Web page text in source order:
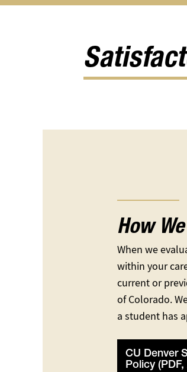
submenu
How
When we
within your
current or
of Colorado.
a student has
CU Denver
Policy (PDF,